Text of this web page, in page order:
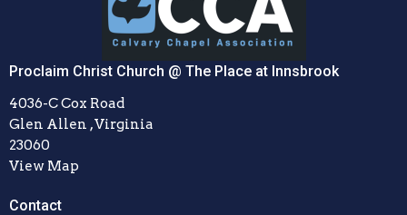
Proclaim Christ Church @ The Place at Innsbrook
4036-C Cox Road
Glen Allen , Virginia
23060
View Map
Contact